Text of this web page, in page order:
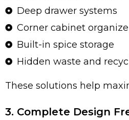
Deep drawer systems
Corner cabinet
Built-in spice storage
Hidden waste and
These solutions help
3. Complete Design